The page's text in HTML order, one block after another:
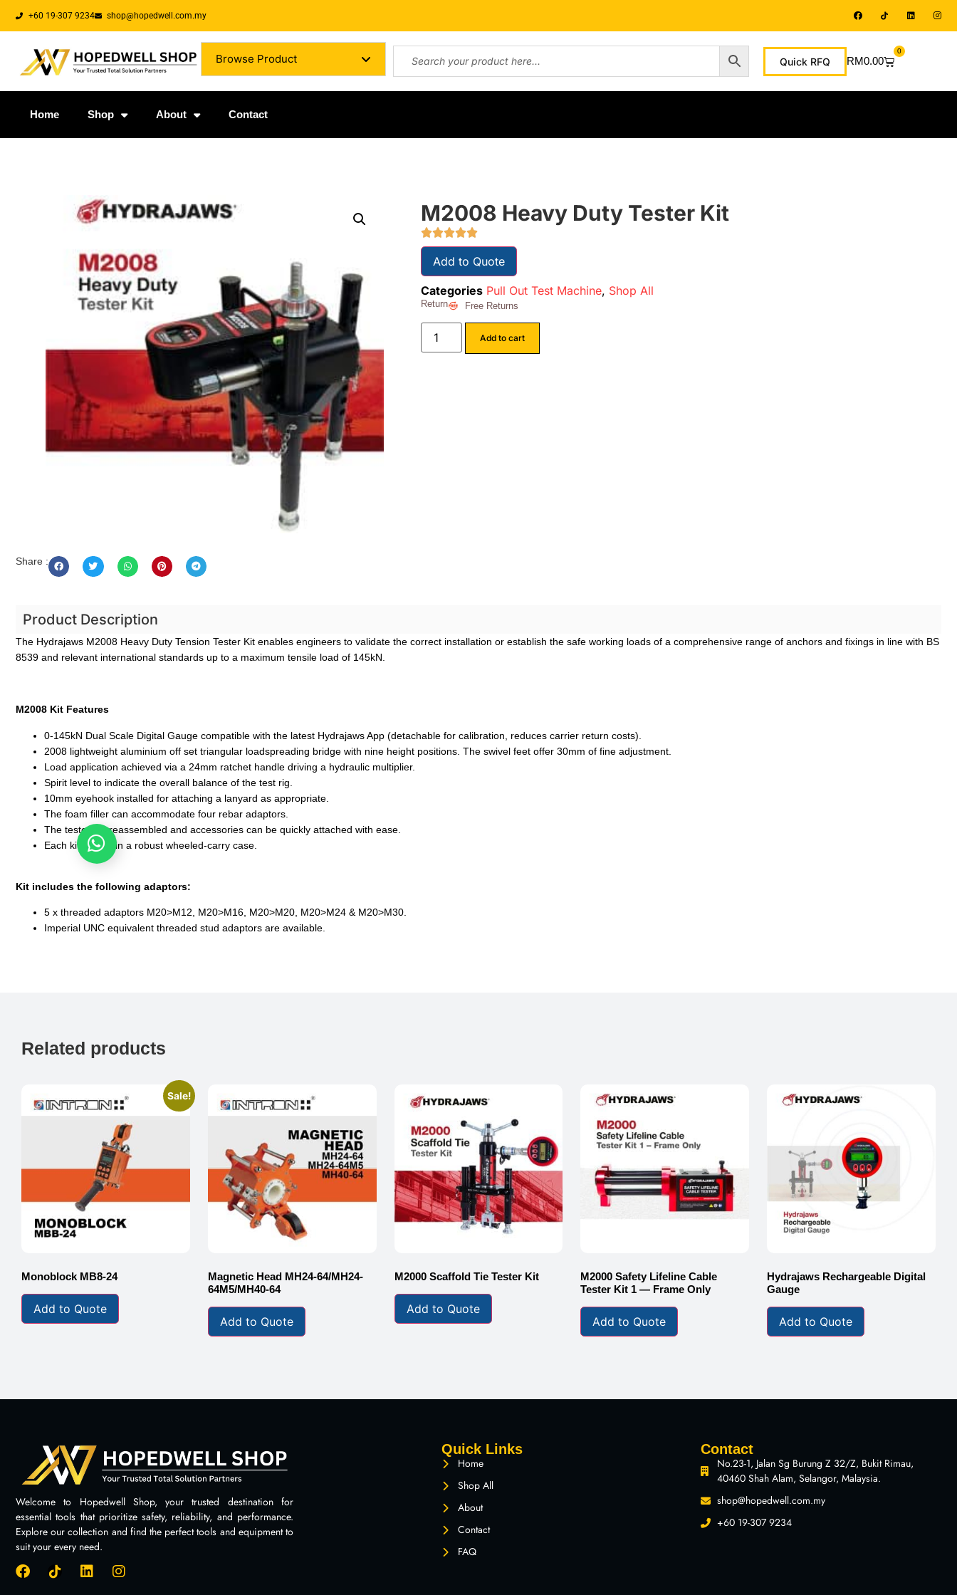
+60 19-307 9234 shop@hopedwell.com.my
Browse Product Quick RFQ RM0.00
0
Home Shop About Contact
Share :
M2008 Heavy Duty Tester Kit
Add to Quote
Categories Pull Out Test Machine, Shop All
Return Free Returns
Add to cart
Product Description
The Hydrajaws M2008 Heavy Duty Tension Tester Kit enables engineers to validate the correct installation or establish the safe working loads of a comprehensive range of anchors and fixings in line with BS
8539 and relevant international standards up to a maximum tensile load of 145kN.
M2008 Kit Features
0-145kN Dual Scale Digital Gauge compatible with the latest Hydrajaws App (detachable for calibration, reduces carrier return costs).
2008 lightweight aluminium off set triangular loadspreading bridge with nine height positions. The swivel feet offer 30mm of fine adjustment.
Load application achieved via a 24mm ratchet handle driving a hydraulic multiplier.
Spirit level to indicate the overall balance of the test rig.
10mm eyehook installed for attaching a lanyard as appropriate.
The foam filler can accommodate four rebar adaptors.
The tester is preassembled and accessories can be quickly attached with ease.
Each kit comes in a robust wheeled-carry case.
Kit includes the following adaptors:
5 x threaded adaptors M20>M12, M20>M16, M20>M20, M20>M24 & M20>M30.
Imperial UNC equivalent threaded stud adaptors are available.
Related products
Sale!
Monoblock MB8-24
Add to Quote
Magnetic Head MH24-64/MH24-
64M5/MH40-64
Add to Quote
M2000 Scaffold Tie Tester Kit
Add to Quote
M2000 Safety Lifeline Cable
Tester Kit 1 — Frame Only
Add to Quote
Hydrajaws Rechargeable Digital
Gauge
Add to Quote
Welcome to Hopedwell Shop, your trusted destination for
essential tools that prioritize safety, reliability, and performance.
Explore our collection and find the perfect tools and equipment to
suit your every need.
Quick Links
Home
Shop All
About
Contact
FAQ
Contact
No.23-1, Jalan Sg Burung Z 32/Z, Bukit Rimau,
40460 Shah Alam, Selangor, Malaysia.
shop@hopedwell.com.my
+60 19-307 9234
Any enquiries? Let's chat!